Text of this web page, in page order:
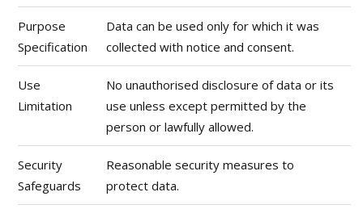
Purpose
Specification
Data can be used only for which it was
collected with notice and consent.
Use
Limitation
No unauthorised disclosure of data or its
use unless except permitted by the
person or lawfully allowed.
Security
Safeguards
Reasonable security measures to
protect data.